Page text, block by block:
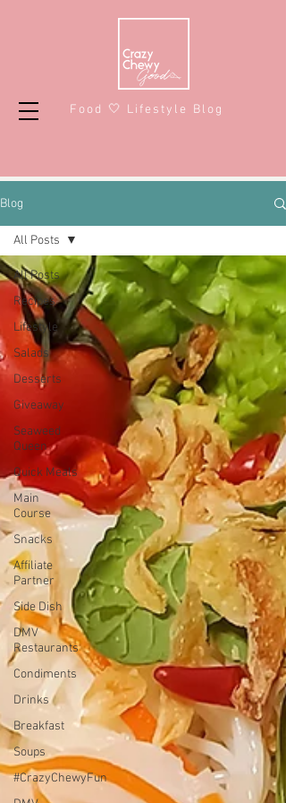
Food 🤍 Lifestyle Blog
Blog
All Posts
Recipes
Lifestyle
Salads
Desserts
Giveaway
Seaweed
Queen
Quick Meals
Main
Course
Snacks
Affiliate
Partner
Side Dish
DMV
Restaurants
Condiments
Drinks
Breakfast
Soups
#CrazyChewyFun
All Posts